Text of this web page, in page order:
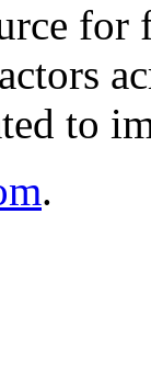
for
to
.